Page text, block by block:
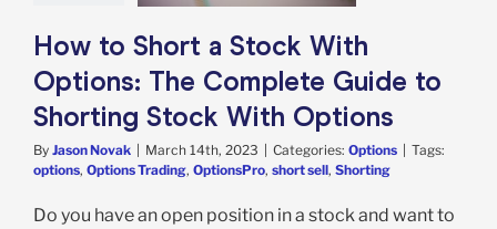
How to Short a Stock With
Options: The Complete Guide to
Shorting Stock With Options
By Jason Novak March 14th, 2023 Categories: Options
Tags:
options, Options Trading, OptionsPro, short sell, Shorting
Do you have an open position in a stock and want to